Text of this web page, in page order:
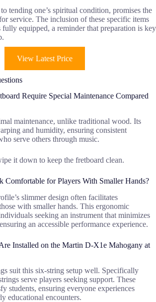
tending one’s spiritual condition, promises the
service. The inclusion of these specific items
equipped, a reminder that preparation is key
View Latest Price
Require Special Maintenance Compared
maintenance, unlike traditional wood. Its
and humidity, ensuring consistent
serve others through music.
it down to keep the fretboard clean.
Comfortable for Players With Smaller Hands?
slimmer design often facilitates
with smaller hands. This ergonomic
seeking an instrument that minimizes
an accessible performance experience.
Installed on the Martin D-X1e Mahogany at
suit this six-string setup well. Specifically
serve players seeking support. These
students, ensuring everyone experiences
educational encounters.